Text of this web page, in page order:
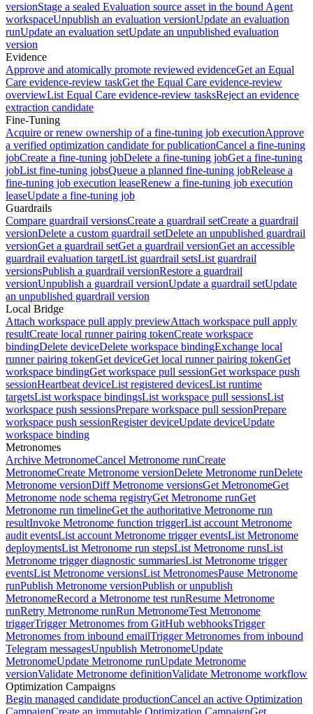
versionStage a sealed Evaluation source asset in the bound Agent
workspaceUnpublish an evaluation versionUpdate an evaluation
runUpdate an evaluation setUpdate an unpublished evaluation
version
Evidence
Approve and atomically promote reviewed evidenceGet an Equal
Care evidence-review taskGet the Equal Care evidence-review
overviewList Equal Care evidence-review tasksReject an evidence
extraction candidate
Fine-Tuning
Acquire or renew ownership of a fine-tuning job executionApprove
a verified optimization candidate for publicationCancel a fine-tuning
jobCreate a fine-tuning jobDelete a fine-tuning jobGet a fine-tuning
jobList fine-tuning jobsQueue a planned fine-tuning jobRelease a
fine-tuning job execution leaseRenew a fine-tuning job execution
leaseUpdate a fine-tuning job
Guardrails
Compare guardrail versionsCreate a guardrail setCreate a guardrail
versionDelete a custom guardrail setDelete an unpublished guardrail
versionGet a guardrail setGet a guardrail versionGet an accessible
guardrail evaluation targetList guardrail setsList guardrail
versionsPublish a guardrail versionRestore a guardrail
versionUnpublish a guardrail versionUpdate a guardrail setUpdate
an unpublished guardrail version
Local Bridge
Attach workspace pull apply previewAttach workspace pull apply
resultCreate local runner pairing tokenCreate workspace
bindingDelete deviceDelete workspace bindingExchange local
runner pairing tokenGet deviceGet local runner pairing tokenGet
workspace bindingGet workspace pull sessionGet workspace push
sessionHeartbeat deviceList registered devicesList runtime
targetsList workspace bindingsList workspace pull sessionsList
workspace push sessionsPrepare workspace pull sessionPrepare
workspace push sessionRegister deviceUpdate deviceUpdate
workspace binding
Metronomes
Archive MetronomeCancel Metronome runCreate
MetronomeCreate Metronome versionDelete Metronome runDelete
Metronome versionDiff Metronome versionsGet MetronomeGet
Metronome node schema registryGet Metronome runGet
Metronome run timelineGet the authoritative Metronome run
resultInvoke Metronome function triggerList account Metronome
audit eventsList account Metronome trigger eventsList Metronome
deploymentsList Metronome run stepsList Metronome runsList
Metronome trigger diagnostic summariesList Metronome trigger
eventsList Metronome versionsList MetronomesPause Metronome
runPublish Metronome versionPublish or unpublish
MetronomeRecord a Metronome test runResume Metronome
runRetry Metronome runRun MetronomeTest Metronome
triggerTrigger Metronomes from GitHub webhooksTrigger
Metronomes from inbound emailTrigger Metronomes from inbound
Telegram messagesUnpublish MetronomeUpdate
MetronomeUpdate Metronome runUpdate Metronome
versionValidate Metronome definitionValidate Metronome workflow
Optimization Campaigns
Begin managed candidate productionCancel an active Optimization
CampaignCreate an immutable Optimization CampaignGet